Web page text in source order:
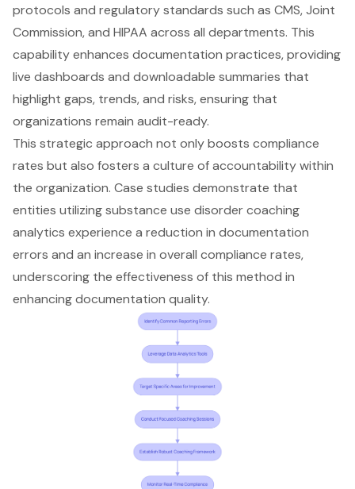
protocols and regulatory standards such as CMS, Joint
Commission, and HIPAA across all departments. This
capability enhances documentation practices, providing
live dashboards and downloadable summaries that
highlight gaps, trends, and risks, ensuring that
organizations remain audit-ready.
This strategic approach not only boosts compliance
rates but also fosters a culture of accountability within
the organization. Case studies demonstrate that
entities utilizing substance use disorder coaching
analytics experience a reduction in documentation
errors and an increase in overall compliance rates,
underscoring the effectiveness of this method in
enhancing documentation quality.